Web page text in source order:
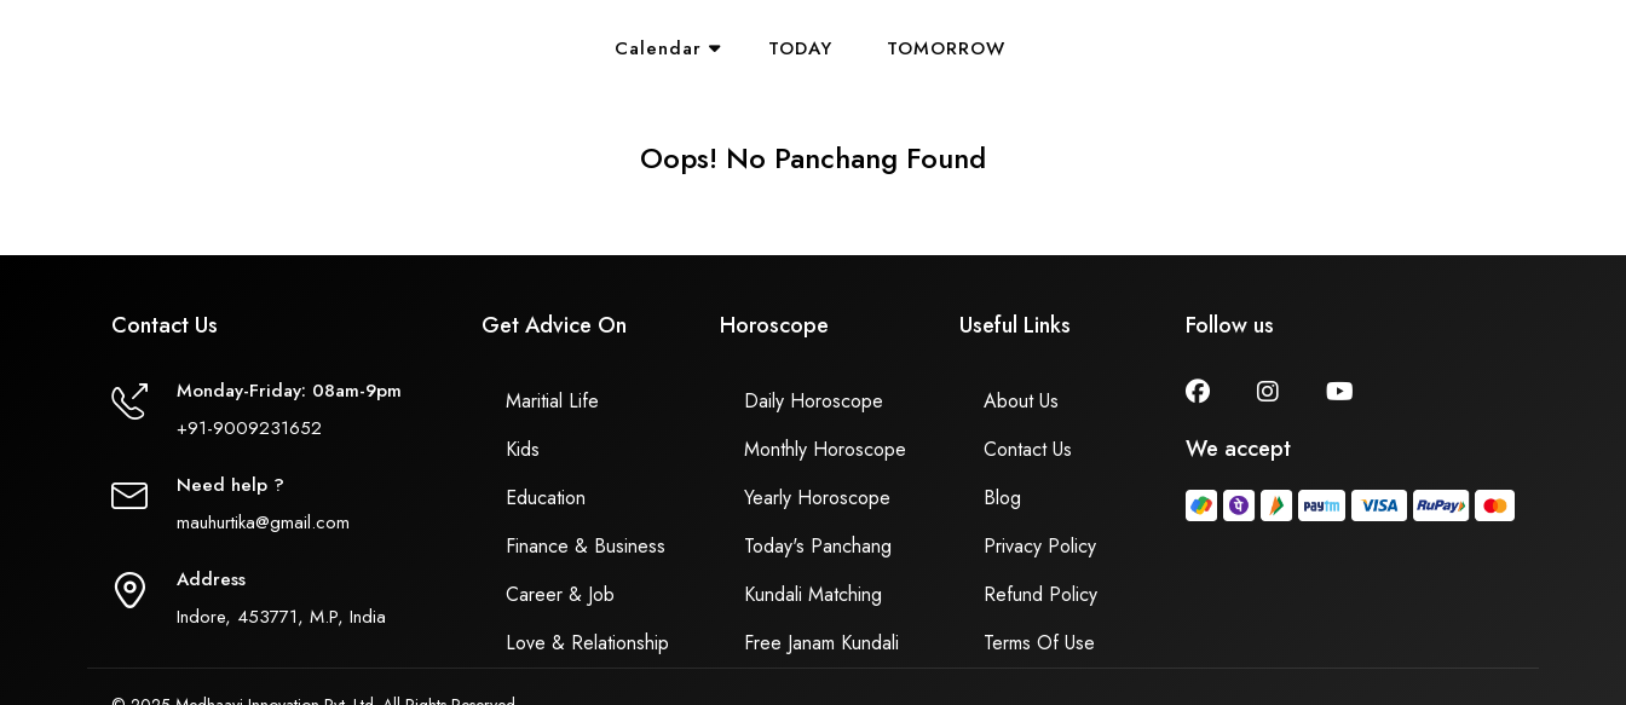
Calendar TODAY TOMORROW
Oops! No Panchang Found
Contact Us
Monday-Friday: 08am-9pm
+91-9009231652
Need help ?
mauhurtika@gmail.com
Address
Indore, 453771, M.P, India
Get Advice On
Maritial Life
Kids
Education
Finance & Business
Career & Job
Love & Relationship
Horoscope
Daily Horoscope
Monthly Horoscope
Yearly Horoscope
Today's Panchang
Kundali Matching
Free Janam Kundali
Useful Links
About Us
Contact Us
Blog
Privacy Policy
Refund Policy
Terms Of Use
Follow us
We accept